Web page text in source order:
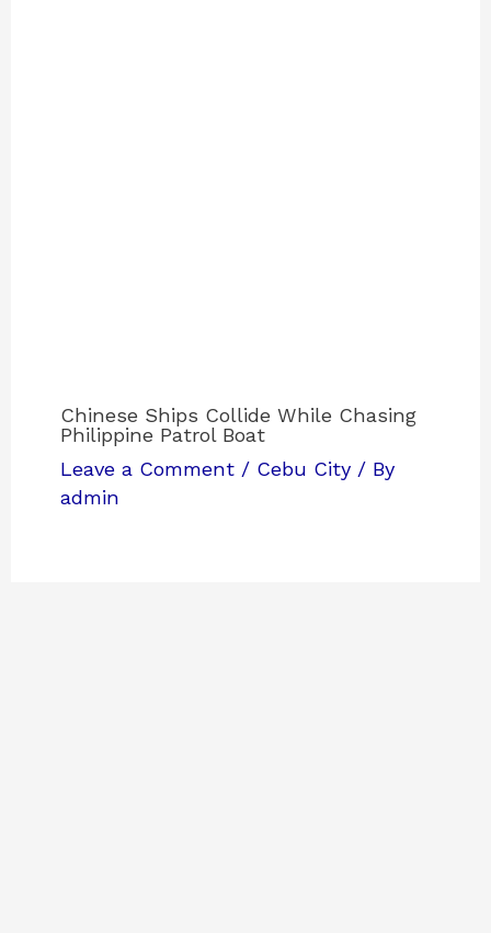
Chinese Ships Collide While Chasing
Philippine Patrol Boat
Leave a Comment / Cebu City / By
admin